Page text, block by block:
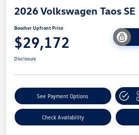
2026 Volkswagen Taos SE
Boucher Upfront Price
$29,172
Disclosure
See Payment Options
Check Availability